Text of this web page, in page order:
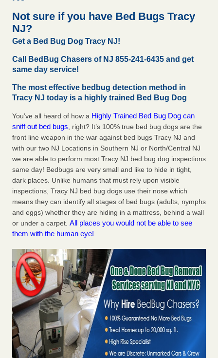
The bed bug checks travellers must make before, during and
after a holiday - Good Housekeeping
The bed bug checks travellers must make before, during
and after a holiday Good Housekeeping
How common are bed bugs in hotels? - Yahoo Creators
...Read More
Not sure if you have Bed Bugs Tracy
NJ?
Get a Bed Bug Dog Tracy NJ!
Call BedBug Chasers of NJ 855-241-6435 and get
same day service!
The most effective bedbug detection method in
Tracy NJ today is a highly trained Bed Bug Dog
You’ve all heard of how a Highly Trained Bed Bug Dog can
sniff out bed bugs, right? It’s 100% true bed bug dogs are the
front line weapon in the war against bed bugs Tracy NJ and
with our two NJ Locations in Southern NJ or North/Central NJ
we are able to perform most Tracy NJ bed bug dog inspections
same day! Bedbugs are very small and like to hide in tight,
dark places. Unlike humans that must rely upon visible
inspections, Tracy NJ bed bug dogs use their nose which
means they can identify all stages of bed bugs (adults, nymphs
and eggs) whether they are hiding in a mattress, behind a wall
or under a carpet. All places you would not be able to see
them with the human eye!